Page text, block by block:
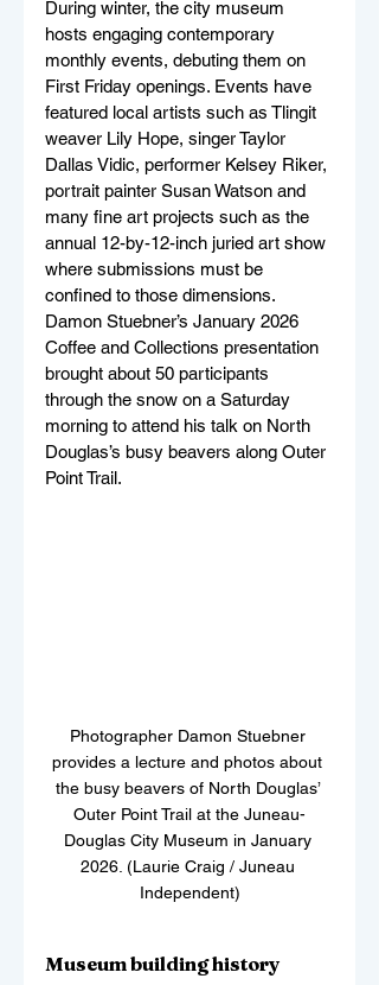
During winter, the city museum
hosts engaging contemporary
monthly events, debuting them on
First Friday openings. Events have
featured local artists such as Tlingit
weaver Lily Hope, singer Taylor
Dallas Vidic, performer Kelsey Riker,
portrait painter Susan Watson and
many fine art projects such as the
annual 12-by-12-inch juried art show
where submissions must be
confined to those dimensions.
Damon Stuebner’s January 2026
Coffee and Collections presentation
brought about 50 participants
through the snow on a Saturday
morning to attend his talk on North
Douglas’s busy beavers along Outer
Point Trail.
Photographer Damon Stuebner
provides a lecture and photos about
the busy beavers of North Douglas’
Outer Point Trail at the Juneau-
Douglas City Museum in January
2026. (Laurie Craig / Juneau
Independent)
Museum building history